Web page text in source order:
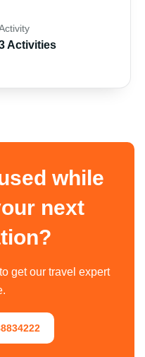
Activities
while
next
get our travel expert